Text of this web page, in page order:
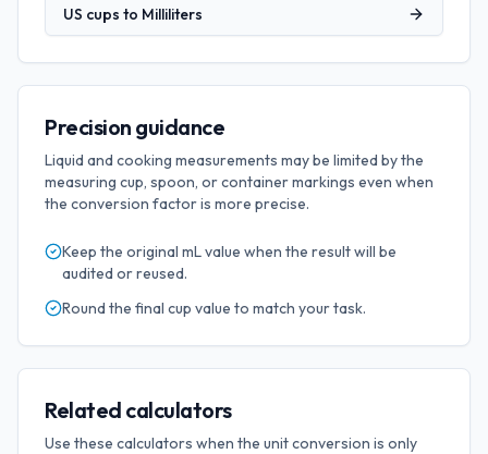
US cups to Milliliters
Precision guidance
Liquid and cooking measurements may be limited by the
measuring cup, spoon, or container markings even when
the conversion factor is more precise.
Keep the original mLvalue when the result will be
audited or reused.
Round the final cup value to match your task.
Related calculators
Use these calculators when the unit conversion is only